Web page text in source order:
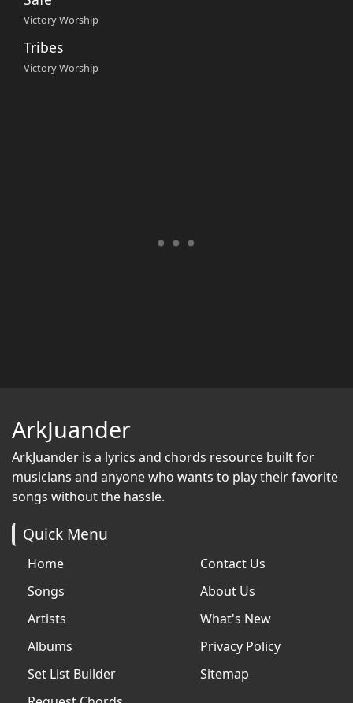
Victory Worship
Tribes
Victory Worship
ArkJuander
ArkJuander is a lyrics and chords resource built for
musicians and anyone who wants to play their favorite
songs without the hassle.
Quick Menu
Home
Songs
Artists
Albums
Set List Builder
Contact Us
About Us
What's New
Privacy Policy
Sitemap